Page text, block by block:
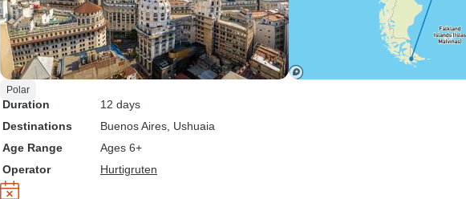
Polar
Duration
12 days
Destinations
Buenos Aires , Ushuaia
Age Range
Ages 6+
Operator
Hurtigruten